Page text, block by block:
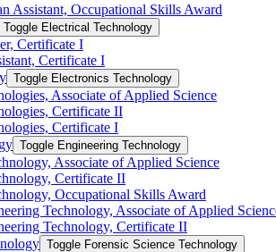
Assistant, Occupational Skills Award
Toggle Electrical Technology
Certificate I
Certificate I
Toggle Electronics Technology
Associate of Applied Science
Certificate II
Certificate I
Toggle Engineering Technology
Associate of Applied Science
Certificate II
Occupational Skills Award
Technology, Associate of Applied
Technology, Certificate II
Toggle Forensic Science Technology